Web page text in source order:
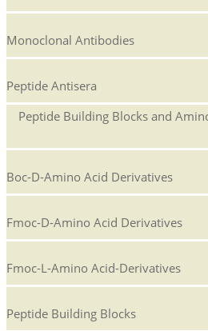
Monoclonal Antibodies
Peptide Antisera
Peptide Building Blocks and
Boc-D-Amino Acid Derivatives
Fmoc-D-Amino Acid Derivatives
Fmoc-L-Amino Acid-Derivatives
Peptide Building Blocks